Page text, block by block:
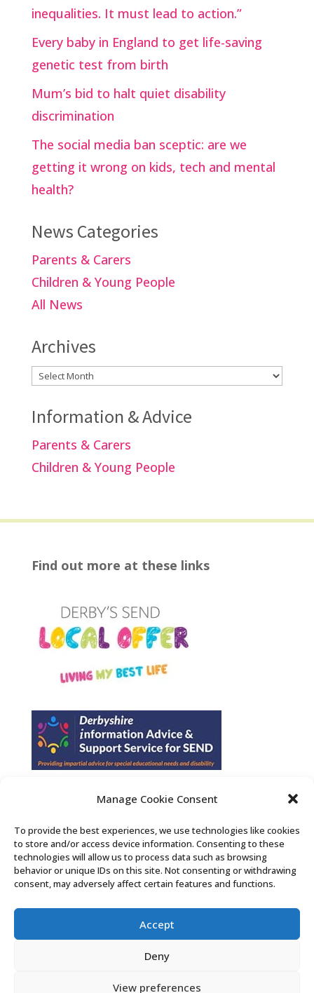
Manage Cookie Consent
To provide the best experiences, we use technologies like cookies
to store and/or access device information. Consenting to these
technologies will allow us to process data such as browsing
behavior or unique IDs on this site. Not consenting or withdrawing
consent, may adversely affect certain features and functions.
Accept
Deny
View preferences
inequalities. It must lead to action.”
Every baby in England to get life-saving
genetic test from birth
Mum’s bid to halt quiet disability
discrimination
The social media ban sceptic: are we
getting it wrong on kids, tech and mental
health?
News Categories
Parents & Carers
Children & Young People
All News
Archives
Archives
Information & Advice
Parents & Carers
Children & Young People
Find out more at these links
Find us on Facebook
Contact Us
Search the Derby SENDIASS website